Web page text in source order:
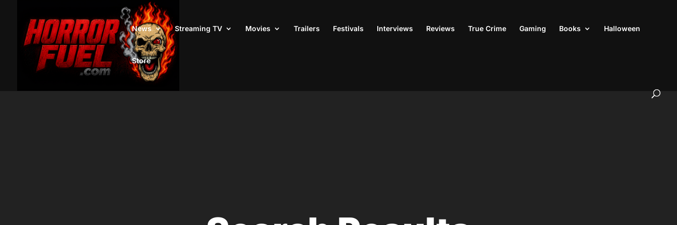
News Streaming TV Movies Trailers Festivals Interviews Reviews True Crime Gaming Books Halloween
Store